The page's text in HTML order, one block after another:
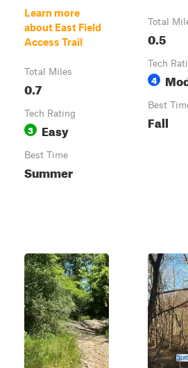
Learn more
about East Field
Access Trail
Total Miles
0.7
Tech Rating
3 Easy
Best Time
Summer
Total
0.5
Tech
4
Best
Fall